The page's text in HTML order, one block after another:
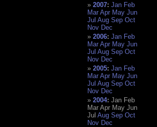
2007:Jan Feb
Mar Apr May Jun
Jul Aug Sep Oct
Nov Dec
2006:Jan Feb
Mar Apr May Jun
Jul Aug Sep Oct
Nov Dec
2005:Jan Feb
Mar Apr May Jun
Jul Aug Sep Oct
Nov Dec
2004:Jan Feb
Mar Apr May Jun
Jul Aug Sep Oct
Nov Dec